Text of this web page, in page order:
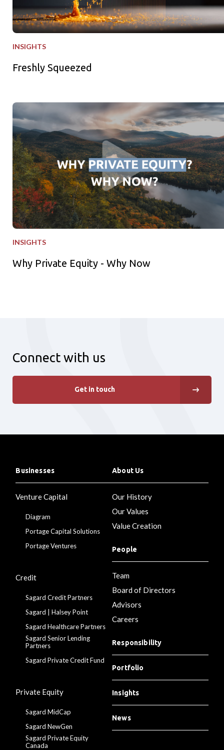
INSIGHTS
Freshly Squeezed
Why Private Equity - Why Now
INSIGHTS
Why Private Equity - Why Now
Connect with us
Get in touch
Businesses
Venture Capital
Diagram
Portage Capital Solutions
Portage Ventures
Credit
Sagard Credit Partners
Sagard | Halsey Point
Sagard Healthcare Partners
Sagard Senior Lending
Partners
Sagard Private Credit Fund
Private Equity
Sagard MidCap
Sagard NewGen
Sagard Private Equity
Canada
About Us
Our History
Our Values
Value Creation
People
Team
Board of Directors
Advisors
Careers
Responsibility
Portfolio
Insights
News